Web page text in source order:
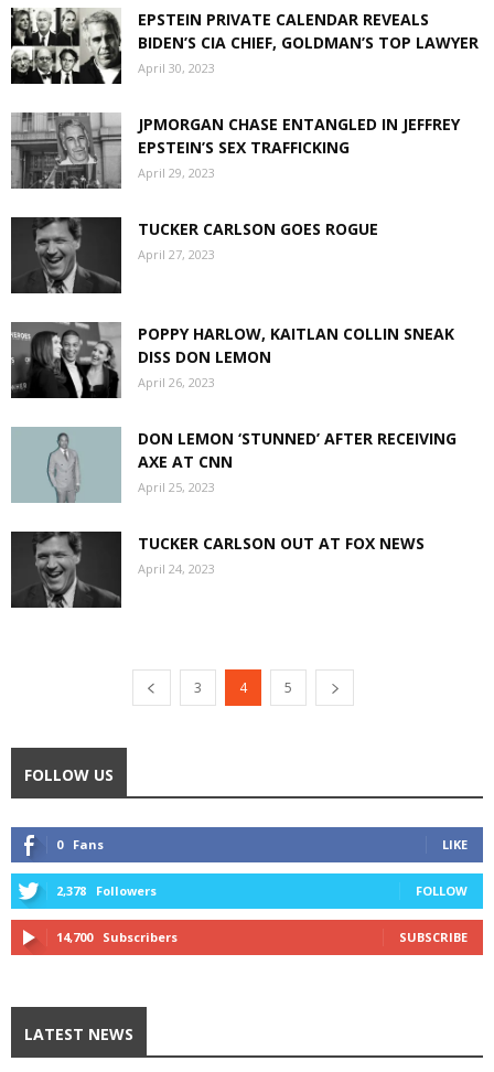
EPSTEIN PRIVATE CALENDAR REVEALS
BIDEN’S CIA CHIEF, GOLDMAN’S TOP LAWYER
April 30, 2023
JPMORGAN CHASE ENTANGLED IN JEFFREY
EPSTEIN’S SEX TRAFFICKING
April 29, 2023
TUCKER CARLSON GOES ROGUE
April 27, 2023
POPPY HARLOW, KAITLAN COLLIN SNEAK
DISS DON LEMON
April 26, 2023
DON LEMON ‘STUNNED’ AFTER RECEIVING
AXE AT CNN
April 25, 2023
TUCKER CARLSON OUT AT FOX NEWS
April 24, 2023
3 4 5
FOLLOW US
0 Fans LIKE
2,378 Followers FOLLOW
14,700 Subscribers SUBSCRIBE
LATEST NEWS